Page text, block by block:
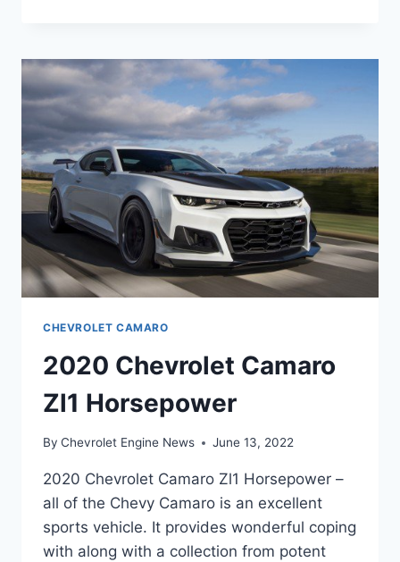
DATE
CHEVROLET CAMARO
2020 Chevrolet Camaro
Zl1 Horsepower
By Chevrolet Engine News June 13, 2022
2020 Chevrolet Camaro Zl1 Horsepower –
all of the Chevy Camaro is an excellent
sports vehicle. It provides wonderful coping
with along with a collection from potent